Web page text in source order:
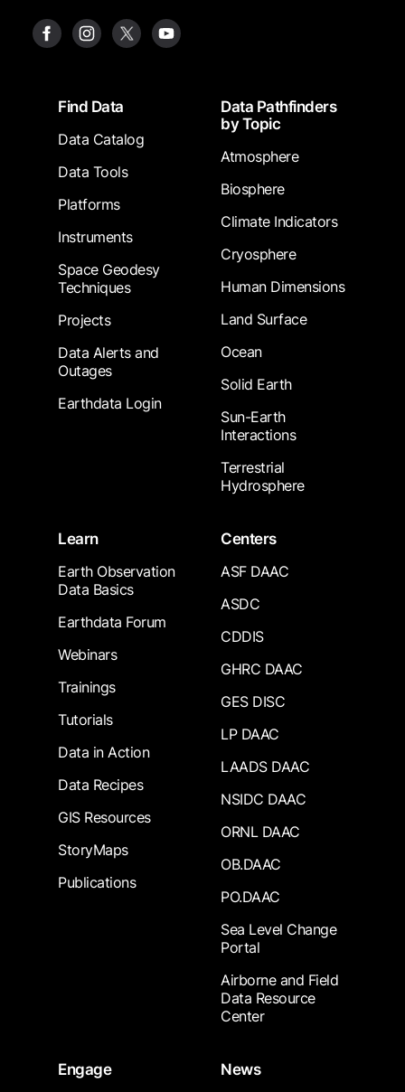
FooterFind Data
Data Catalog
Data Tools
Platforms
Instruments
Space Geodesy
Techniques
Projects
Data Alerts and
Outages
Earthdata Login
Data Pathfinders
by Topic
Atmosphere
Biosphere
Climate Indicators
Cryosphere
Human Dimensions
Land Surface
Ocean
Solid Earth
Sun-Earth
Interactions
Terrestrial
Hydrosphere
Learn
Earth Observation
Data Basics
Earthdata Forum
Webinars
Trainings
Tutorials
Data in Action
Data Recipes
GIS Resources
StoryMaps
Publications
Centers
ASF DAAC
ASDC
CDDIS
GHRC DAAC
GES DISC
LP DAAC
LAADS DAAC
NSIDC DAAC
ORNL DAAC
OB.DAAC
PO.DAAC
Sea Level Change
Portal
Airborne and Field
Data Resource
Center
Engage
News